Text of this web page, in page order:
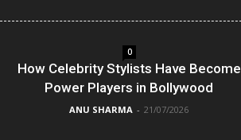
0
How Celebrity Stylists Have Become
Power Players in Bollywood
ANU SHARMA - 21/07/2026